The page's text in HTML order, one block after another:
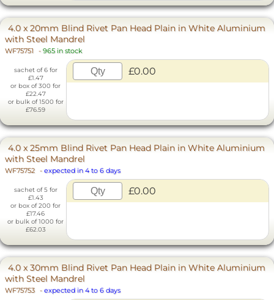
4.0 x 20mm Blind Rivet Pan Head Plain in White Aluminium
with Steel Mandrel
WF75751 - 965 in stock
sachet of 6 for
£1.47
or box of 300 for
£22.47
or bulk of 1500 for
£76.59
£0.00
4.0 x 25mm Blind Rivet Pan Head Plain in White Aluminium
with Steel Mandrel
WF75752 - expected in 4 to 6 days
sachet of 5 for
£1.43
or box of 200 for
£17.46
or bulk of 1000 for
£62.03
£0.00
4.0 x 30mm Blind Rivet Pan Head Plain in White Aluminium
with Steel Mandrel
WF75753 - expected in 4 to 6 days